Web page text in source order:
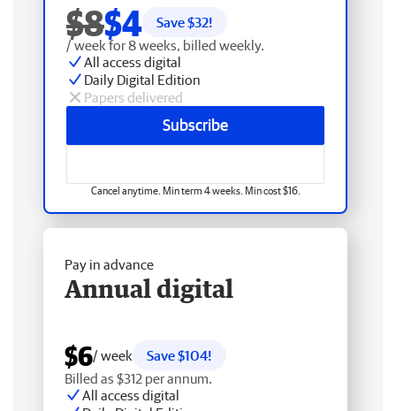
$8$4 Save $32!
/ week for 8 weeks, billed weekly.
All access digital
Daily Digital Edition
Papers delivered
Subscribe
Cancel anytime. Min term 4 weeks. Min cost $16.
Pay in advance
Annual digital
$6/ week
Save $104!
Billed as $312 per annum.
All access digital